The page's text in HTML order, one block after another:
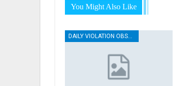
You Might Also Like